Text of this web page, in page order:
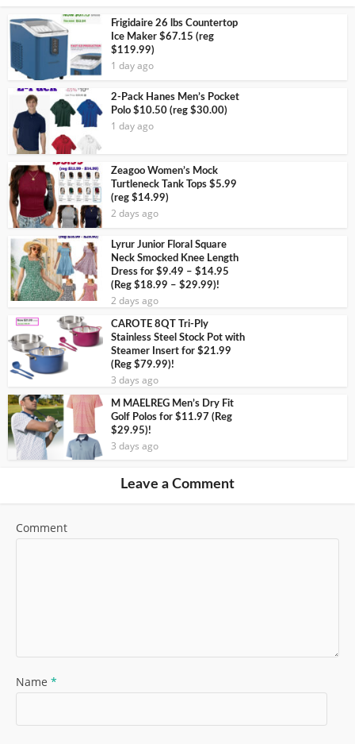
Frigidaire 26 lbs Countertop
Ice Maker $67.15 (reg
$119.99)
1 day ago
2-Pack Hanes Men’s Pocket
Polo $10.50 (reg $30.00)
1 day ago
Zeagoo Women’s Mock
Turtleneck Tank Tops $5.99
(reg $14.99)
2 days ago
Lyrur Junior Floral Square
Neck Smocked Knee Length
Dress for $9.49 – $14.95
(Reg $18.99 – $29.99)!
2 days ago
CAROTE 8QT Tri-Ply
Stainless Steel Stock Pot with
Steamer Insert for $21.99
(Reg $79.99)!
3 days ago
M MAELREG Men’s Dry Fit
Golf Polos for $11.97 (Reg
$29.95)!
3 days ago
Leave a Comment
Comment
Name *